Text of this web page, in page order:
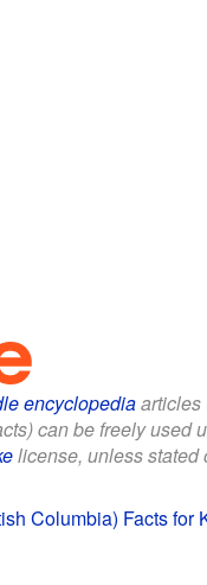
encyclopediaarticles
can be freely used
license, unless stated
Columbia) Facts for